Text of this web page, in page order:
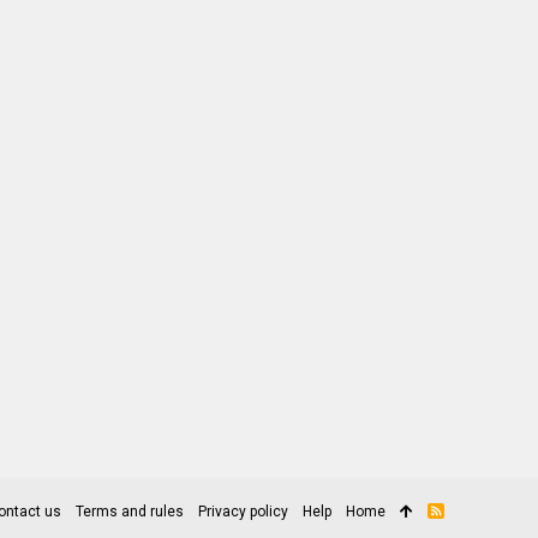
us Terms and rules Privacy policy Help Home
R